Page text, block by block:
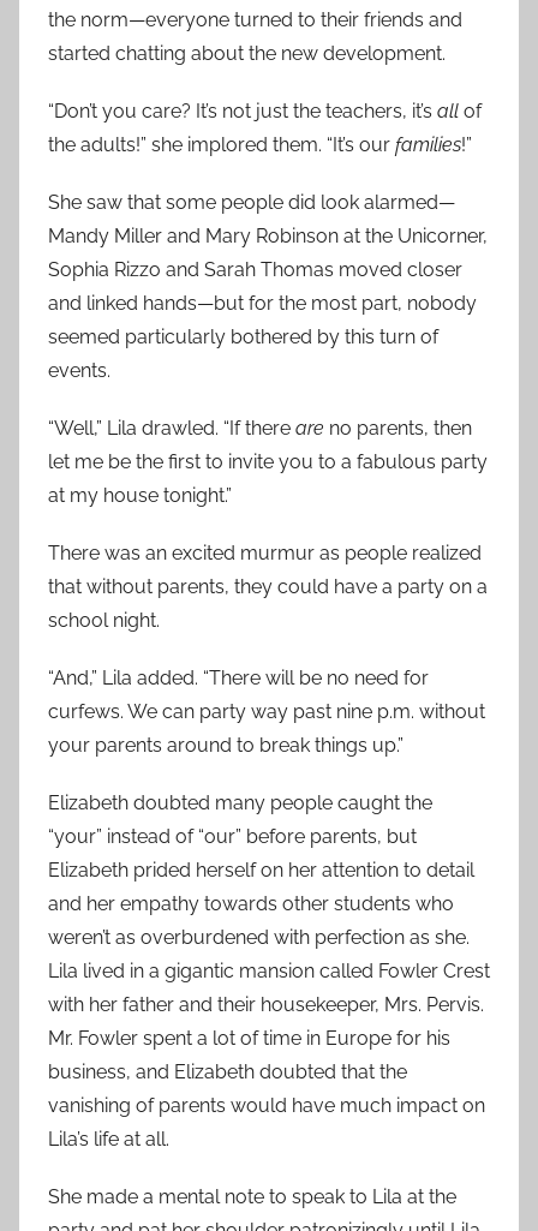
the norm—everyone turned to their friends and
started chatting about the new development.
“Don’t you care? It’s not just the teachers, it’s all of
the adults!” she implored them. “It’s our families!”
She saw that some people did look alarmed—
Mandy Miller and Mary Robinson at the Unicorner,
Sophia Rizzo and Sarah Thomas moved closer
and linked hands—but for the most part, nobody
seemed particularly bothered by this turn of
events.
“Well,” Lila drawled. “If there are no parents, then
let me be the first to invite you to a fabulous party
at my house tonight.”
There was an excited murmur as people realized
that without parents, they could have a party on a
school night.
“And,” Lila added. “There will be no need for
curfews. We can party way past nine p.m. without
your parents around to break things up.”
Elizabeth doubted many people caught the
“your” instead of “our” before parents, but
Elizabeth prided herself on her attention to detail
and her empathy towards other students who
weren’t as overburdened with perfection as she.
Lila lived in a gigantic mansion called Fowler Crest
with her father and their housekeeper, Mrs. Pervis.
Mr. Fowler spent a lot of time in Europe for his
business, and Elizabeth doubted that the
vanishing of parents would have much impact on
Lila’s life at all.
She made a mental note to speak to Lila at the